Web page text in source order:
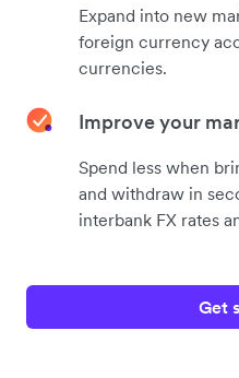
Expand into new
foreign currency
currencies.
Improve your
Spend less when
and withdraw in
interbank FX rates
Get